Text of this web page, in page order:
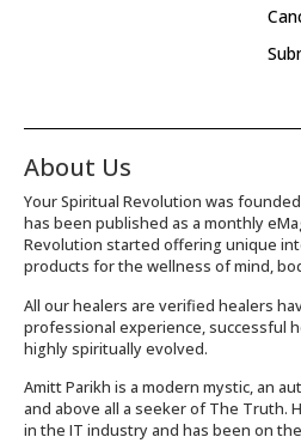
About Us
Your Spiritual Revolution was
has been published as a monthly
Revolution started offering unique
products for the wellness of mind,
All our healers are verified healers
professional experience, successful
highly spiritually evolved.
Amitt Parikh is a modern mystic, an
and above all a seeker of The Truth.
in the IT industry and has been on